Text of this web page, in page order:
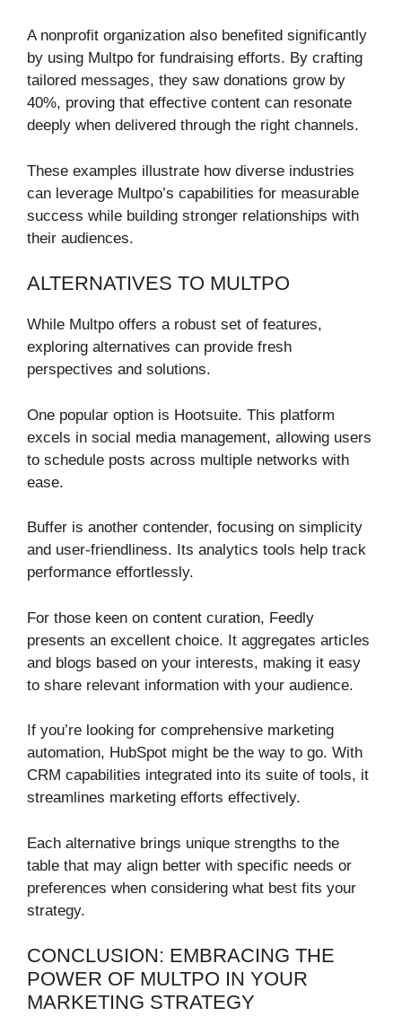
A nonprofit organization also benefited significantly
by using Multpo for fundraising efforts. By crafting
tailored messages, they saw donations grow by
40%, proving that effective content can resonate
deeply when delivered through the right channels.
These examples illustrate how diverse industries
can leverage Multpo’s capabilities for measurable
success while building stronger relationships with
their audiences.
ALTERNATIVES TO MULTPO
While Multpo offers a robust set of features,
exploring alternatives can provide fresh
perspectives and solutions.
One popular option is Hootsuite. This platform
excels in social media management, allowing users
to schedule posts across multiple networks with
ease.
Buffer is another contender, focusing on simplicity
and user-friendliness. Its analytics tools help track
performance effortlessly.
For those keen on content curation, Feedly
presents an excellent choice. It aggregates articles
and blogs based on your interests, making it easy
to share relevant information with your audience.
If you’re looking for comprehensive marketing
automation, HubSpot might be the way to go. With
CRM capabilities integrated into its suite of tools, it
streamlines marketing efforts effectively.
Each alternative brings unique strengths to the
table that may align better with specific needs or
preferences when considering what best fits your
strategy.
CONCLUSION: EMBRACING THE
POWER OF MULTPO IN YOUR
MARKETING STRATEGY